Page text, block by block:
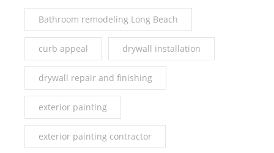
Bathroom remodeling Long Beach
curb appeal drywall installation
drywall repair and finishing
exterior painting
exterior painting contractor